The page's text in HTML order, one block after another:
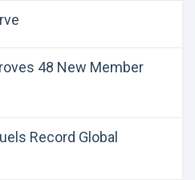
48 New Member
Record Global